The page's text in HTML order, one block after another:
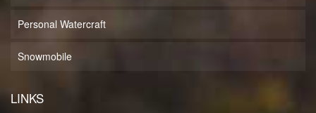
Personal Watercraft
Snowmobile
LINKS